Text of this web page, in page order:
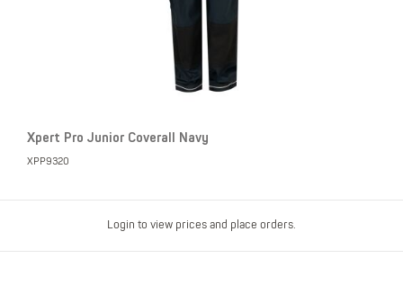
Xpert Pro Junior Coverall Navy
XPP9320
Login to view prices and place orders.